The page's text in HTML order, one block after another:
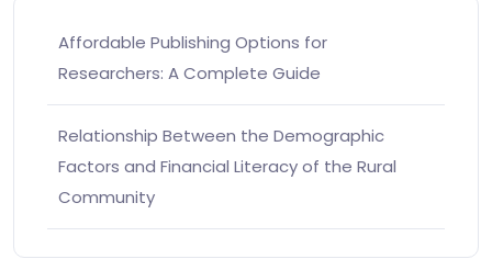
Affordable Publishing Options for
Researchers: A Complete Guide
Relationship Between the Demographic
Factors and Financial Literacy of the Rural
Community